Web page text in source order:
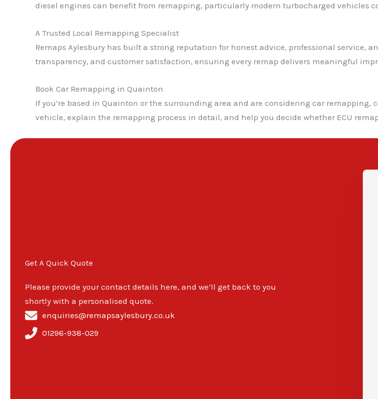
diesel engines can benefit from remapping, particularly modern turbocharged vehicles
A Trusted Local Remapping Specialist
Remaps Aylesbury has built a strong reputation for honest advice, professional service,
transparency, and customer satisfaction, ensuring every remap delivers meaningful
Book Car Remapping in Quainton
If you’re based in Quainton or the surrounding area and are considering car remapping,
vehicle, explain the remapping process in detail, and help you decide whether ECU
Get A Quick Quote
Please provide your contact details here, and we’ll get back to you
shortly with a personalised quote.
enquiries@remapsaylesbury.co.uk
01296-938-029